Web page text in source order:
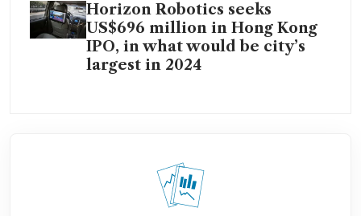
Horizon Robotics seeks
US$696 million in Hong Kong
IPO, in what would be city’s
largest in 2024